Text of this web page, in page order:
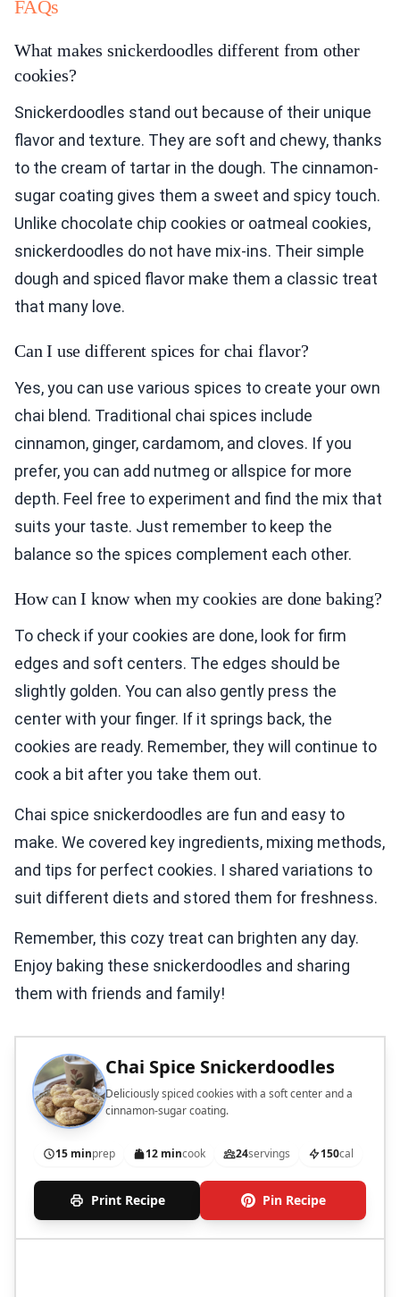
FAQs
What makes snickerdoodles different from other
cookies?
Snickerdoodles stand out because of their unique
flavor and texture. They are soft and chewy, thanks
to the cream of tartar in the dough. The cinnamon-
sugar coating gives them a sweet and spicy touch.
Unlike chocolate chip cookies or oatmeal cookies,
snickerdoodles do not have mix-ins. Their simple
dough and spiced flavor make them a classic treat
that many love.
Can I use different spices for chai flavor?
Yes, you can use various spices to create your own
chai blend. Traditional chai spices include
cinnamon, ginger, cardamom, and cloves. If you
prefer, you can add nutmeg or allspice for more
depth. Feel free to experiment and find the mix that
suits your taste. Just remember to keep the
balance so the spices complement each other.
How can I know when my cookies are done baking?
To check if your cookies are done, look for firm
edges and soft centers. The edges should be
slightly golden. You can also gently press the
center with your finger. If it springs back, the
cookies are ready. Remember, they will continue to
cook a bit after you take them out.
Chai spice snickerdoodles are fun and easy to
make. We covered key ingredients, mixing methods,
and tips for perfect cookies. I shared variations to
suit different diets and stored them for freshness.
Remember, this cozy treat can brighten any day.
Enjoy baking these snickerdoodles and sharing
them with friends and family!
Chai Spice Snickerdoodles
Deliciously spiced cookies with a soft center and a
cinnamon-sugar coating.
15 minprep 12 mincook 24servings 150cal
Print Recipe Pin Recipe